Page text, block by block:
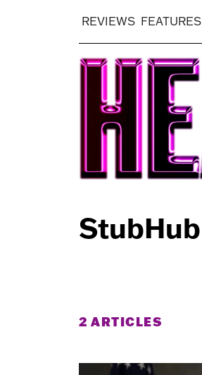
REVIEWS FEATURES
StubHub
2 ARTICLES